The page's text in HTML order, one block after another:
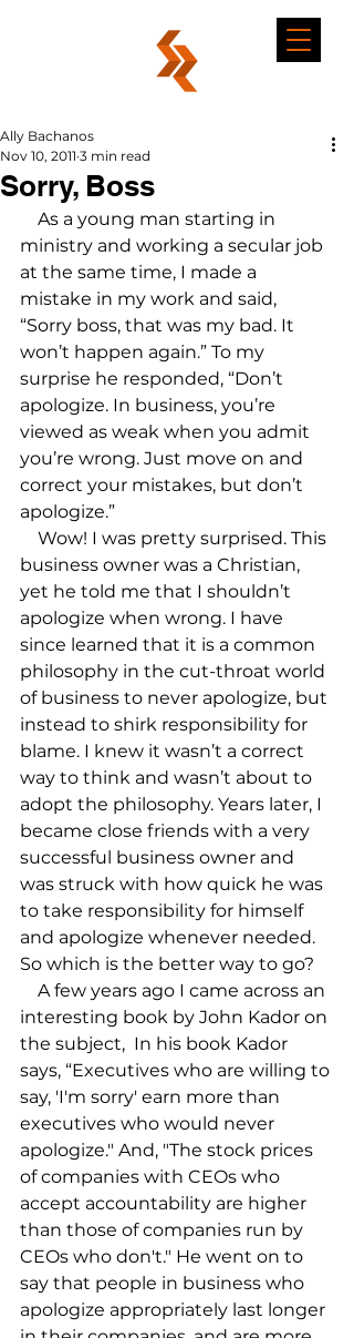
Sorry, Boss
Ally Bachanos
Nov 10, 2011 3 min read
As a young man starting in
ministry and working a secular job
at the same time, I made a
mistake in my work and said,
“Sorry boss, that was my bad. It
won’t happen again.” To my
surprise he responded, “Don’t
apologize. In business, you’re
viewed as weak when you admit
you’re wrong. Just move on and
correct your mistakes, but don’t
apologize.”
Wow! I was pretty surprised. This
business owner was a Christian,
yet he told me that I shouldn’t
apologize when wrong. I have
since learned that it is a common
philosophy in the cut-throat world
of business to never apologize, but
instead to shirk responsibility for
blame. I knew it wasn’t a correct
way to think and wasn’t about to
adopt the philosophy. Years later, I
became close friends with a very
successful business owner and
was struck with how quick he was
to take responsibility for himself
and apologize whenever needed.
So which is the better way to go?
A few years ago I came across an
interesting book by John Kador on
the subject, In his book Kador
says, “Executives who are willing to
say, 'I'm sorry' earn more than
executives who would never
apologize." And, "The stock prices
of companies with CEOs who
accept accountability are higher
than those of companies run by
CEOs who don't." He went on to
say that people in business who
apologize appropriately last longer